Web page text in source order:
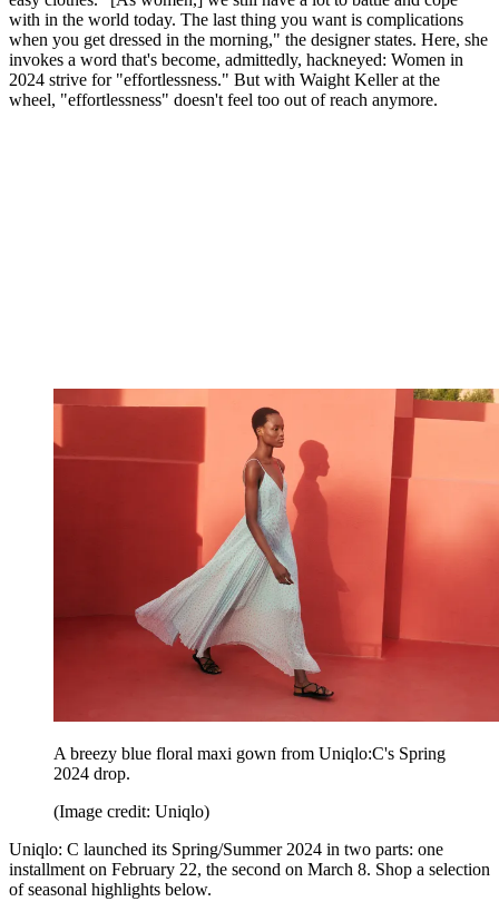
with in the world today. The last thing you want is complications
when you get dressed in the morning," the designer states. Here, she
invokes a word that's become, admittedly, hackneyed: Women in
2024 strive for "effortlessness." But with Waight Keller at the
wheel, "effortlessness" doesn't feel too out of reach anymore.
A breezy blue floral maxi gown from Uniqlo:C's Spring
2024 drop.
(Image credit: Uniqlo)
Uniqlo: C launched its Spring/Summer 2024 in two parts: one
installment on February 22, the second on March 8. Shop a selection
of seasonal highlights below.